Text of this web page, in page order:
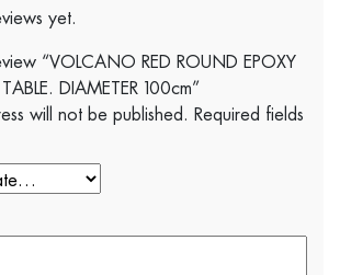
yet.
“VOLCANO RED ROUND EPOXY
DIAMETER 100cm”
will not be published. Required fields